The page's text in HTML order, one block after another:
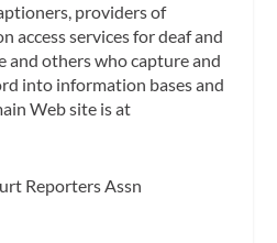
providers of
access services for deaf and
and others who capture and
into information bases and
Web site is at
Reporters Assn